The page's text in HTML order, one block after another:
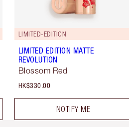
LIMITED-EDITION
LIMITED EDITION MATTE
REVOLUTION
Blossom Red
HK$330.00
NOTIFY ME